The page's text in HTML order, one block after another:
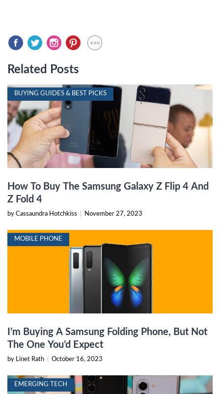
Related Posts
BUYING GUIDES & BEST PICKS
How To Buy The Samsung Galaxy Z Flip 4 And
Z Fold 4
by Cassaundra Hotchkiss November 27, 2023
MOBILE PHONE
I’m Buying A Samsung Folding Phone, But Not
The One You’d Expect
by Linet Rath October 16, 2023
EMERGING TECH